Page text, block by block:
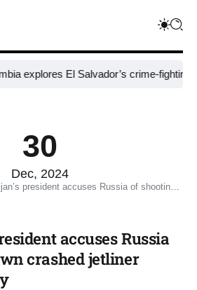
El Salvador’s crime-fighting
30
Dec, 2024
accuses Russia of shooting down crashed jetliner unintentionally
accuses Russia
crashed jetliner